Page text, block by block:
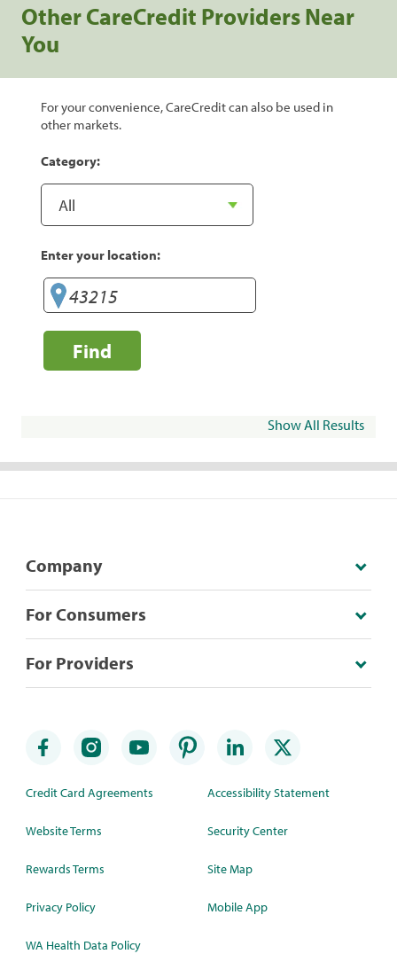
Other CareCredit Providers Near
You
For your convenience, CareCredit can also be used in
other markets.
Category:
Enter your location:
Find
Show All Results
Company
For Consumers
For Providers
Credit Card Agreements
Website Terms
Rewards Terms
Privacy Policy
WA Health Data Policy
Accessibility Statement
Security Center
Site Map
Mobile App